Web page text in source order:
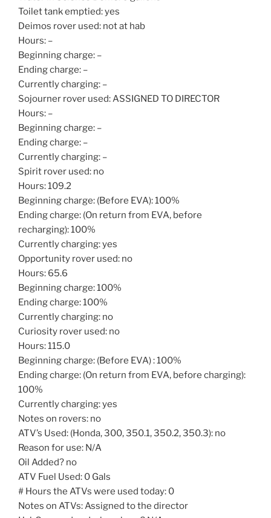
Toilet tank emptied: yes
Deimos rover used: not at hab
Hours: –
Beginning charge: –
Ending charge: –
Currently charging: –
Sojourner rover used: ASSIGNED TO DIRECTOR
Hours: –
Beginning charge: –
Ending charge: –
Currently charging: –
Spirit rover used: no
Hours: 109.2
Beginning charge: (Before EVA): 100%
Ending charge: (On return from EVA, before
recharging): 100%
Currently charging: yes
Opportunity rover used: no
Hours: 65.6
Beginning charge: 100%
Ending charge: 100%
Currently charging: no
Curiosity rover used: no
Hours: 115.0
Beginning charge: (Before EVA) : 100%
Ending charge: (On return from EVA, before charging):
100%
Currently charging: yes
Notes on rovers: no
ATV’s Used: (Honda, 300, 350.1, 350.2, 350.3): no
Reason for use: N/A
Oil Added? no
ATV Fuel Used: 0 Gals
# Hours the ATVs were used today: 0
Notes on ATVs: Assigned to the director